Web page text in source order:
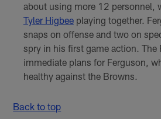
about using more 12 personnel,
Tyler Higbeeplaying together.
snaps on offense and two on
spry in his first game action. The
immediate plans for Ferguson,
healthy against the Browns.
Back to top